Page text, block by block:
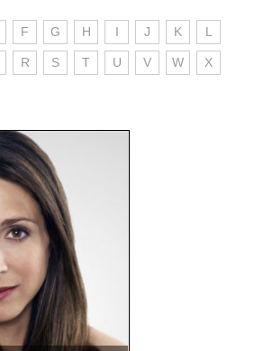
F G H I J K L
R S T U V W X